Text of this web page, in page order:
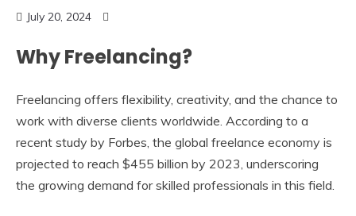
July 20, 2024
Why Freelancing?
Freelancing offers flexibility, creativity, and the chance to
work with diverse clients worldwide. According to a
recent study by Forbes, the global freelance economy is
projected to reach $455 billion by 2023, underscoring
the growing demand for skilled professionals in this field.